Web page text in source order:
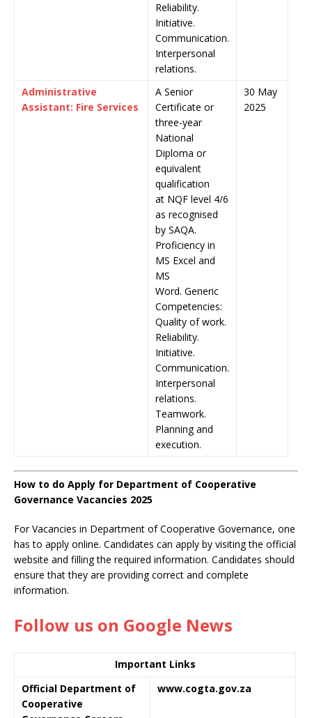
Reliability.
Initiative.
Communication.
Interpersonal
relations.
Administrative
Assistant: Fire Services
A Senior
Certificate or
three-year
National
Diploma or
equivalent
qualification
at NQF level 4/6
as recognised
by SAQA.
Proficiency in
MS Excel and
MS
Word. Generic
Competencies:
Quality of work.
Reliability.
Initiative.
Communication.
Interpersonal
relations.
Teamwork.
Planning and
execution.
30 May
2025
How to do Apply for Department of Cooperative
Governance Vacancies 2025
For Vacancies in Department of Cooperative Governance, one
has to apply online. Candidates can apply by visiting the official
website and filling the required information. Candidates should
ensure that they are providing correct and complete
information.
Follow us on Google News
Important Links
Official Department of
Cooperative
www.cogta.gov.za